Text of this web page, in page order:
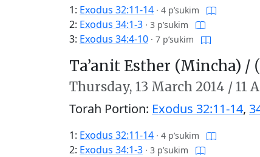
1: Exodus 32:11-14 · 4 p’sukim
2: Exodus 34:1-3 · 3 p’sukim
3: Exodus 34:4-10 · 7 p’sukim
Ta’anit Esther (Mincha) /
Thursday, 13 March 2014 /11
Torah Portion: Exodus 32:11-14,
1: Exodus 32:11-14 · 4 p’sukim
2: Exodus 34:1-3 · 3 p’sukim